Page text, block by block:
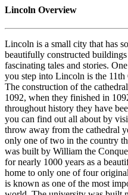
Lincoln Overview
Lincoln is a small city that has
beautifully constructed
fascinating tales and stories.
you step into Lincoln is the
The construction of the
1092, when they finished in
throughout history they have
you can find out all about by
throw away from the cathedral
only one of two in the country
was built by William the
for nearly 1000 years as a
home to only one of four
is known as one of the most